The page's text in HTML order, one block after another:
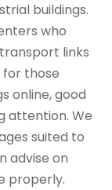
buildings.
who
links
those
online, good
attention. We
suited to
advise on
properly.